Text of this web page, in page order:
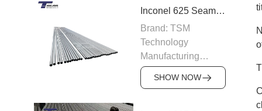
200, Inconel,
Monel
Standard: ASTM
B163, ASTM B166,
JIS, DIN
Size: OD 6–219
Inconel 625 Seamless Pipe
Brand: TSM
Technology
Manufacturing
Capacity: 200
tons/month
SHOW NOW